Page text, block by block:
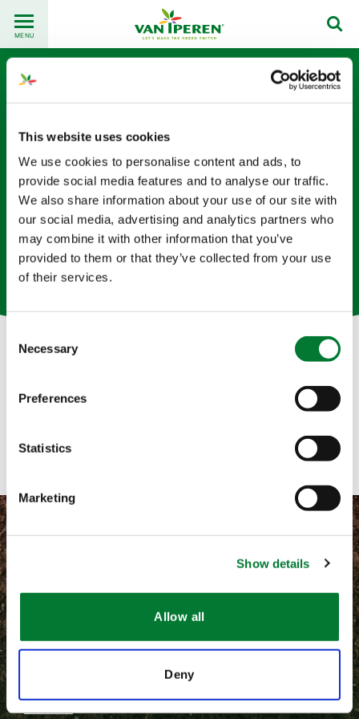
This website uses cookies
We use cookies to personalise content and ads, to
provide social media features and to analyse our traffic.
We also share information about your use of our site with
our social media, advertising and analytics partners who
may combine it with other information that you’ve
provided to them or that they’ve collected from your use
of their services.
Selection
Necessary
Preferences
Statistics
Marketing
Show details
Allow all
Deny
content
Back
to
homepage
MENU
Kevin Fang
Technical Manager - Sichuan Province Van Iperen China
based in China
©2026 Van Iperen International
Privacy